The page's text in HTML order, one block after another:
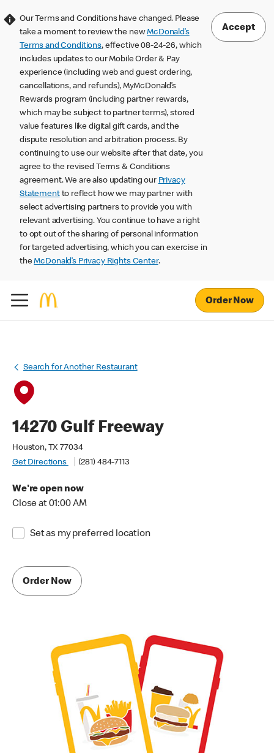
Our Terms and Conditions have changed. Please
take a moment to review the newMcDonald’s
Terms and Conditions, effective 08-24-26, which
includes updates to our Mobile Order & Pay
experience (including web and guest ordering,
cancellations, and refunds), MyMcDonald’s
Rewards program (including partner rewards,
which may be subject to partner terms), stored
value features like digital gift cards, and the
dispute resolution and arbitration process. By
continuing to use our website after that date, you
agree to the revised Terms & Conditions
agreement. We are also updating our Privacy
Statementto reflect how we may partner with
select advertising partners to provide you with
relevant advertising. You continue to have a right
to opt out of the sharing of personal information
for targeted advertising, which you can exercise in
theMcDonald’s Privacy Rights Center.
Accept
Order Now
Search for Another Restaurant
14270 Gulf Freeway
Houston, TX 77034
Get Directions
(281) 484-7113
We're open now
Close at 01:00 AM
Set as my preferred location
Order Now